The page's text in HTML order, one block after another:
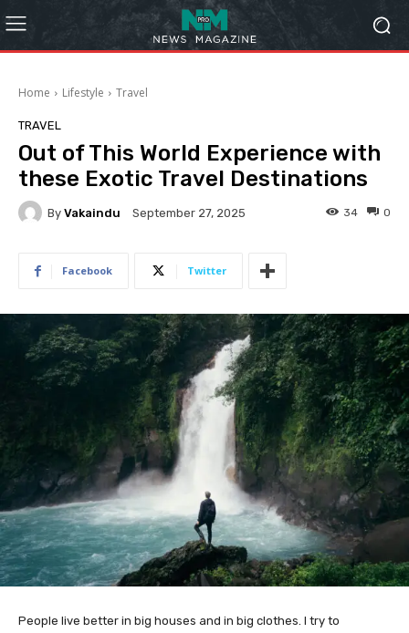
Home Lifestyle Travel
TRAVEL
Out of This World Experience with
these Exotic Travel Destinations
By Vakaindu September 27, 2025 0
34
Facebook Twitter
People live better in big houses and in big clothes. I try to